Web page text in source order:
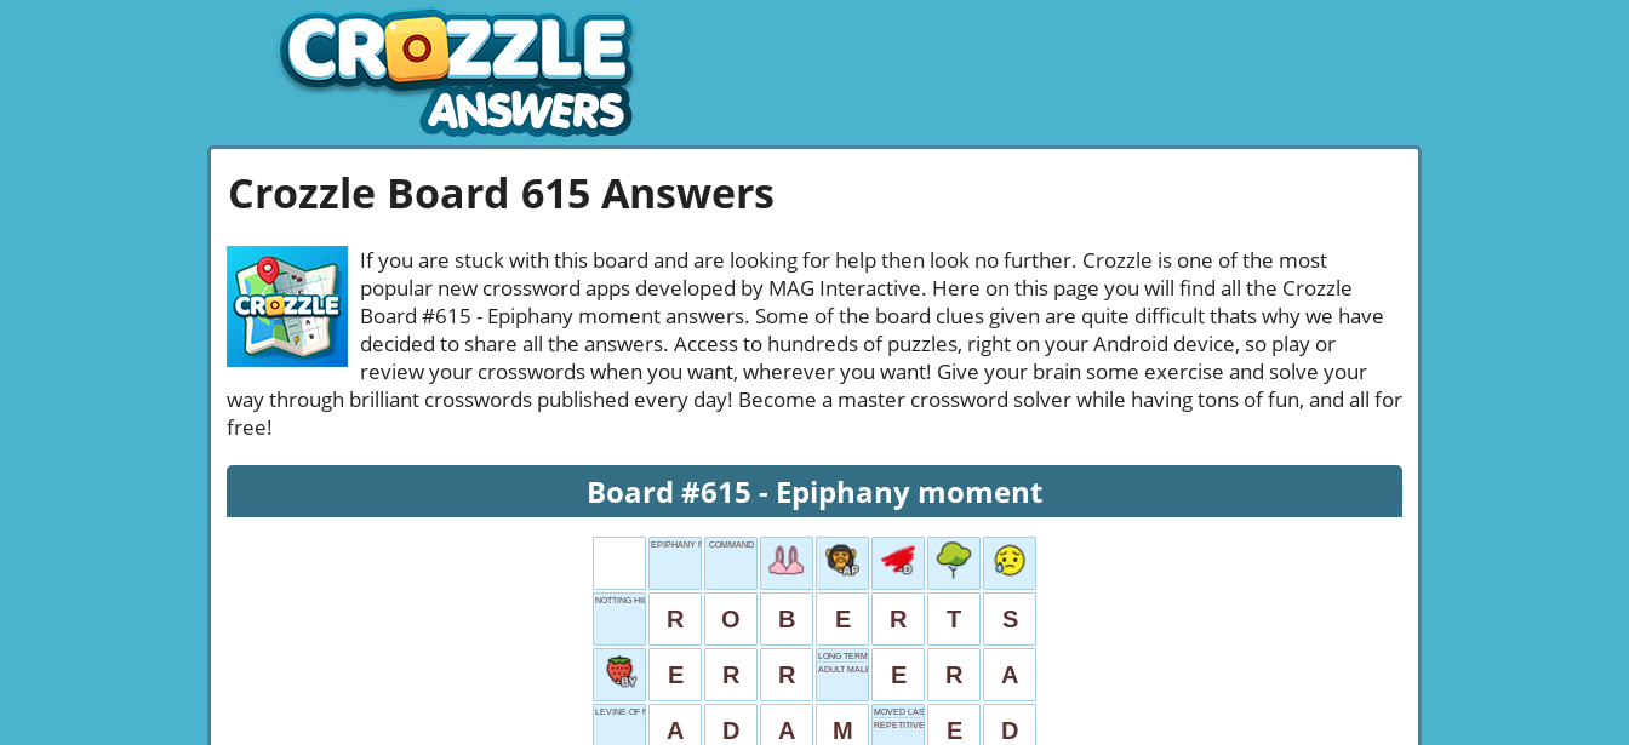
Crozzle Board 615 Answers
If you are stuck with this board and are looking for help then look no further. Crozzle is one of the most
popular new crossword apps developed by MAG Interactive. Here on this page you will find all the Crozzle
Board #615 - Epiphany moment answers. Some of the board clues given are quite difficult thats why we have
decided to share all the answers. Access to hundreds of puzzles, right on your Android device, so play or
review your crosswords when you want, wherever you want! Give your brain some exercise and solve your
way through brilliant crosswords published every day! Become a master crossword solver while having tons of fun, and all for
free!
Board #615 - Epiphany moment
EPIPHANY MOMENT
COMMAND
NOTTING HILL BOOKSTORE VISITOR
R O B E R T S
E R R
LONG TERM
ADULT MALE
E R A
LEVINE OF MAROON 5
A D A M
MOVED LAST
REPETITIVE SEQUENCE
E D